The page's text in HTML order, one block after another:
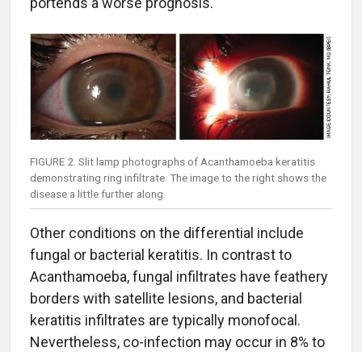
FIGURE 2. Slit lamp photographs of Acanthamoeba keratitis
demonstrating ring infiltrate. The image to the right shows the
disease a little further along.
Other conditions on the differential include
fungal or bacterial keratitis. In contrast to
Acanthamoeba, fungal infiltrates have feathery
borders with satellite lesions, and bacterial
keratitis infiltrates are typically monofocal.
Nevertheless, co-infection may occur in 8% to